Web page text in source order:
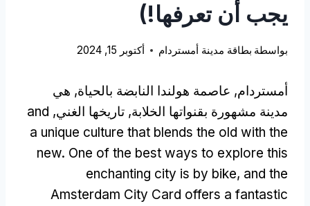
يجب أن تعرفها!)
بواسطة بطاقة مدينة أمستردام أكتوبر 15, 2024
أمستردام, عاصمة هولندا النابضة بالحياة, هي
مدينة مشهورة بقنواتها الخلابة, تاريخها الغني, and
a unique culture that blends the old with the
new. One of the best ways to explore this
enchanting city is by bike, and the
Amsterdam City Card offers a fantastic